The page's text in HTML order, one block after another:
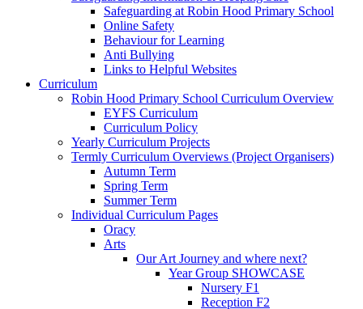
Safeguarding at Robin Hood Primary School
Online Safety
Behaviour for Learning
Anti Bullying
Links to Helpful Websites
Curriculum
Robin Hood Primary School Curriculum Overview
EYFS Curriculum
Curriculum Policy
Yearly Curriculum Projects
Termly Curriculum Overviews (Project Organisers)
Autumn Term
Spring Term
Summer Term
Individual Curriculum Pages
Oracy
Arts
Our Art Journey and where next?
Year Group SHOWCASE
Nursery F1
Reception F2